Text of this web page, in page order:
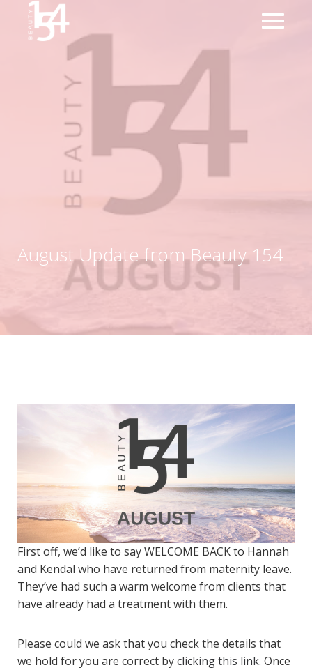
August Update from Beauty 154
First off, we’d like to say WELCOME BACK to Hannah
and Kendal who have returned from maternity leave.
They’ve had such a warm welcome from clients that
have already had a treatment with them.
Please could we ask that you check the details that
we hold for you are correct byclicking this link. Once